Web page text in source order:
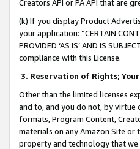
Creators API or PA API that are
(k) If you display Product
your application: “CERTAIN
PROVIDED ‘AS IS’ AND IS
compliance with this License.
3. Reservation of Rights;
Other than the limited licenses
and to, and you do not, by virtue
formats, Program Content,
materials on any Amazon Site or
property and technology that we